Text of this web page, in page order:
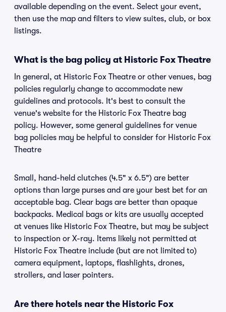
available depending on the event. Select your event,
then use the map and filters to view suites, club, or box
listings.
What is the bag policy at Historic Fox Theatre
In general, at Historic Fox Theatre or other venues, bag
policies regularly change to accommodate new
guidelines and protocols. It's best to consult the
venue's website for the Historic Fox Theatre bag
policy. However, some general guidelines for venue
bag policies may be helpful to consider for Historic Fox
Theatre
Small, hand-held clutches (4.5" x 6.5") are better
options than large purses and are your best bet for an
acceptable bag. Clear bags are better than opaque
backpacks. Medical bags or kits are usually accepted
at venues like Historic Fox Theatre, but may be subject
to inspection or X-ray. Items likely not permitted at
Historic Fox Theatre include (but are not limited to)
camera equipment, laptops, flashlights, drones,
strollers, and laser pointers.
Are there hotels near the Historic Fox